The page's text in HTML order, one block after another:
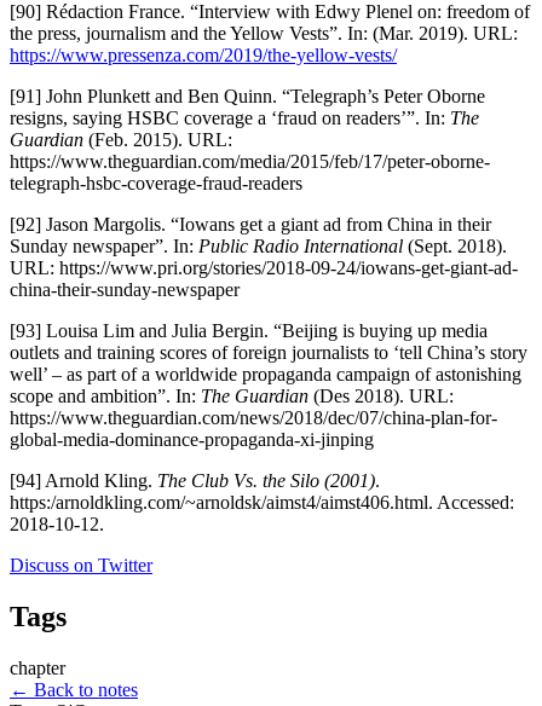
[90] Rédaction France. “Interview with Edwy Plenel on: freedom of
the press, journalism and the Yellow Vests”. In: (Mar. 2019). URL:
https://www.pressenza.com/2019/the-yellow-vests/
[91] John Plunkett and Ben Quinn. “Telegraph’s Peter Oborne
resigns, saying HSBC coverage a ‘fraud on readers’”. In: The
Guardian (Feb. 2015). URL:
https://www.theguardian.com/media/2015/feb/17/peter-oborne-
telegraph-hsbc-coverage-fraud-readers
[92] Jason Margolis. “Iowans get a giant ad from China in their
Sunday newspaper”. In: Public Radio International (Sept. 2018).
URL: https://www.pri.org/stories/2018-09-24/iowans-get-giant-ad-
china-their-sunday-newspaper
[93] Louisa Lim and Julia Bergin. “Beijing is buying up media
outlets and training scores of foreign journalists to ‘tell China’s story
well’ – as part of a worldwide propaganda campaign of astonishing
scope and ambition”. In: The Guardian (Des 2018). URL:
https://www.theguardian.com/news/2018/dec/07/china-plan-for-
global-media-dominance-propaganda-xi-jinping
[94] Arnold Kling. The Club Vs. the Silo (2001).
https:/arnoldkling.com/~arnoldsk/aimst4/aimst406.html. Accessed:
2018-10-12.
Discuss on Twitter
Tags
chapter
← Back to notes